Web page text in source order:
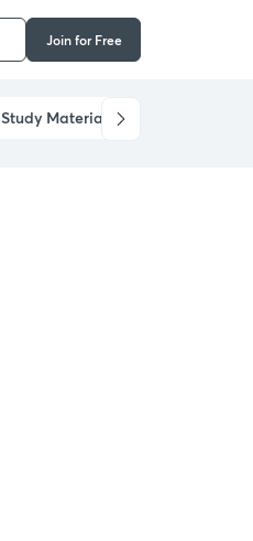
Join for Free
Study Materials